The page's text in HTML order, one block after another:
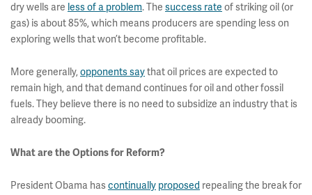
dry wells are less of a problem. The success rate of striking oil (or
gas) is about 85%, which means producers are spending less on
exploring wells that won’t become profitable.
More generally, opponents saythat oil prices are expected to
remain high, and that demand continues for oil and other fossil
fuels. They believe there is no need to subsidize an industry that is
already booming.
What are the Options for Reform?
President Obama hascontinually proposed repealing the break for